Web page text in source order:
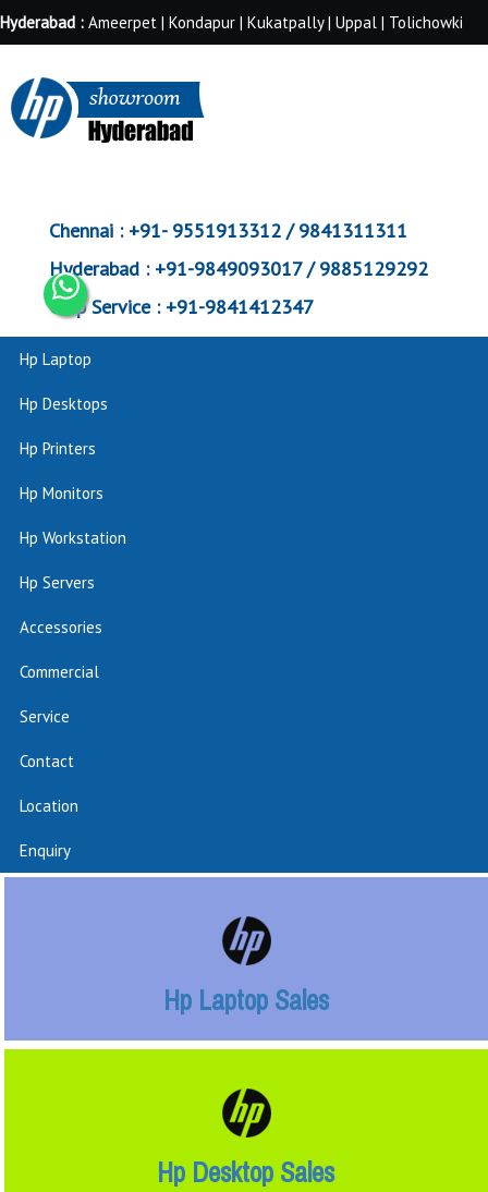
Hyderabad : Ameerpet | Kondapur | Kukatpally | Uppal | Tolichowki
Chennai :+91- 9551913312 / 9841311311
Hyderabad :+91-9849093017 / 9885129292
Corp Service :+91-9841412347
Hp Laptop
Hp Desktops
Hp Printers
Hp Monitors
Hp Workstation
Hp Servers
Accessories
Commercial
Service
Contact
Location
Enquiry
Hp Laptop Sales
Hp Desktop Sales